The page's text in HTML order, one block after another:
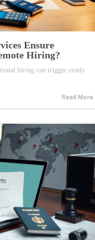
Ensure
Hiring?
hiring can trigger costly
Read More